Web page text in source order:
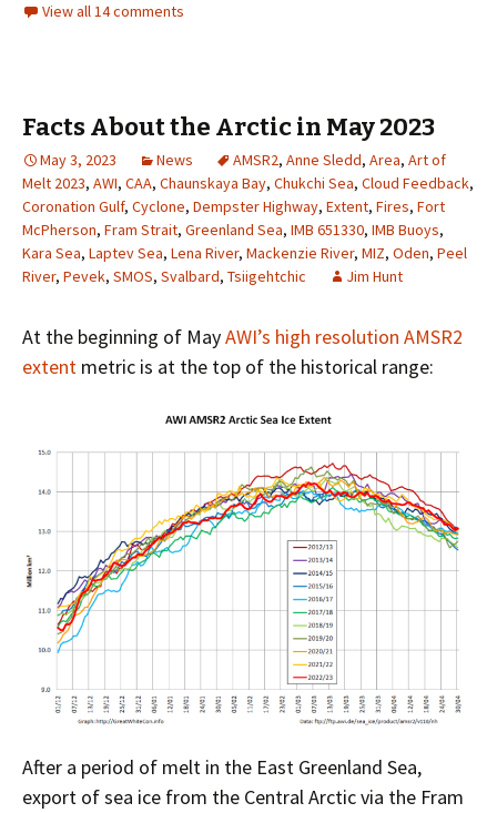
View all 14 comments
Facts About the Arctic in May 2023
May 3, 2023 News AMSR2, Anne Sledd, Area, Art of
Melt 2023, AWI, CAA, Chaunskaya Bay, Chukchi Sea, Cloud Feedback,
Coronation Gulf, Cyclone, Dempster Highway, Extent, Fires, Fort
McPherson, Fram Strait, Greenland Sea, IMB 651330, IMB Buoys,
Kara Sea, Laptev Sea, Lena River, Mackenzie River, MIZ, Oden, Peel
River, Pevek, SMOS, Svalbard, Tsiigehtchic Jim Hunt
At the beginning of MayAWI’s high resolution AMSR2
extent metric is at the top of the historical range:
After a period of melt in the East Greenland Sea,
export of sea ice from the Central Arctic via the Fram